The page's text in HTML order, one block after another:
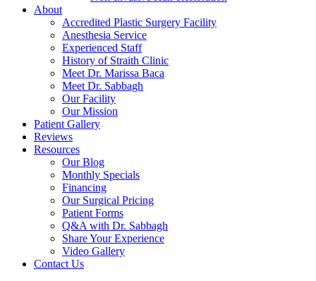
About
Accredited Plastic Surgery Facility
Anesthesia Service
Experienced Staff
History of Straith Clinic
Meet Dr. Marissa Baca
Meet Dr. Sabbagh
Our Facility
Our Mission
Patient Gallery
Reviews
Resources
Our Blog
Monthly Specials
Financing
Our Surgical Pricing
Patient Forms
Q&A with Dr. Sabbagh
Share Your Experience
Video Gallery
Contact Us